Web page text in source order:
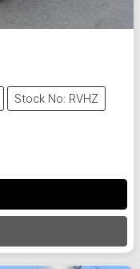
Stock No: RVHZ